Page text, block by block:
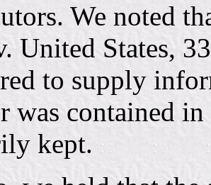
We noted
United States,
to supply
was contained
kept.